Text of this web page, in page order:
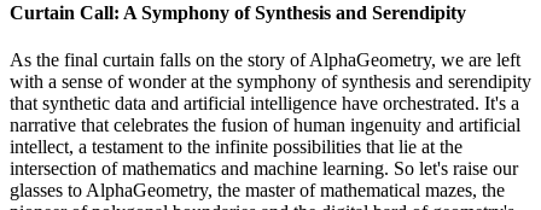
Curtain Call: A Symphony of Synthesis and Serendipity
As the final curtain falls on the story of AlphaGeometry, we are left
with a sense of wonder at the symphony of synthesis and serendipity
that synthetic data and artificial intelligence have orchestrated. It's a
narrative that celebrates the fusion of human ingenuity and artificial
intellect, a testament to the infinite possibilities that lie at the
intersection of mathematics and machine learning. So let's raise our
glasses to AlphaGeometry, the master of mathematical mazes, the